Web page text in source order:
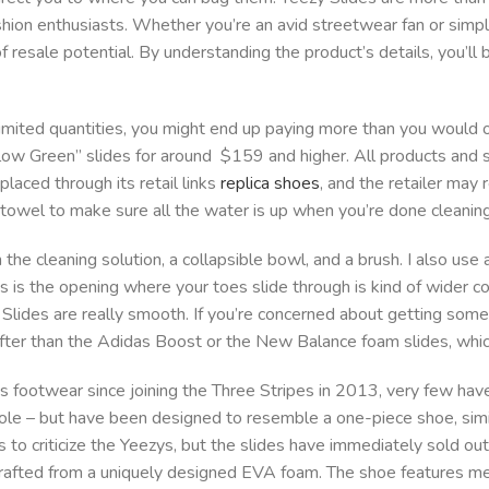
enthusiasts. Whether you’re an avid streetwear fan or
potential. By understanding the product’s details,
quantities, you might end up paying more than you
Green” slides for around $159 and higher. All products
through its retail links replica shoes, and the retailer may
to make sure all the water is up when you’re done
cleaning solution, a collapsible bowl, and a brush. I also
the opening where your toes slide through is kind of wider
are really smooth. If you’re concerned about getting
than the Adidas Boost or the New Balance foam slides,
since joining the Three Stripes in 2013, very few
– but have been designed to resemble a one-piece shoe,
criticize the Yeezys, but the slides have immediately sold
from a uniquely designed EVA foam. The shoe features